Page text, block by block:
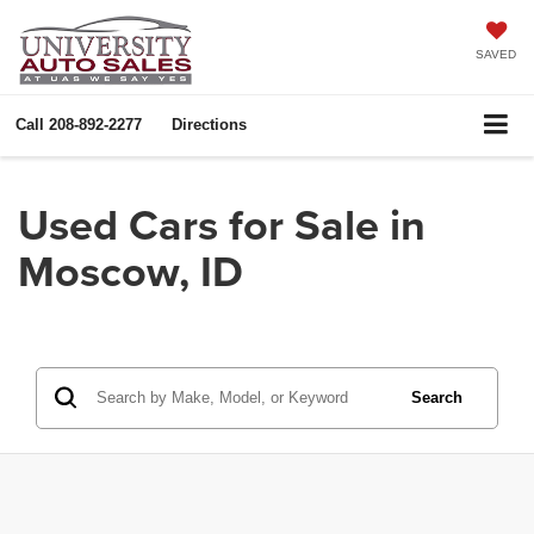
SAVED
Call 208-892-2277 Directions
Used Cars for Sale in
Moscow, ID
Search